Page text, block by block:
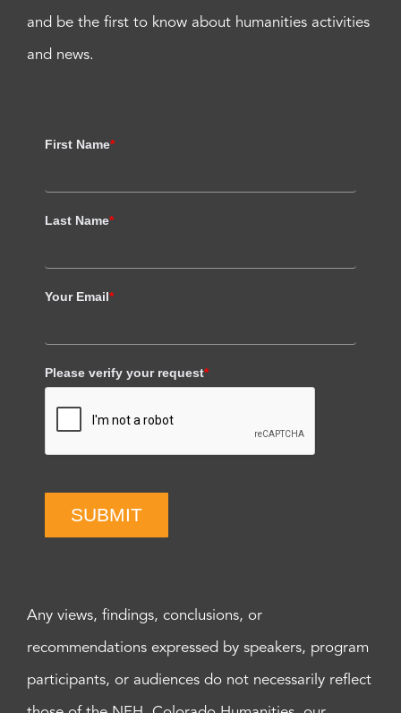
and be the first to know about humanities activities
and news.
First Name*
Last Name*
Your Email*
Please verify your request*
SUBMIT
Any views, findings, conclusions, or
recommendations expressed by speakers, program
participants, or audiences do not necessarily reflect